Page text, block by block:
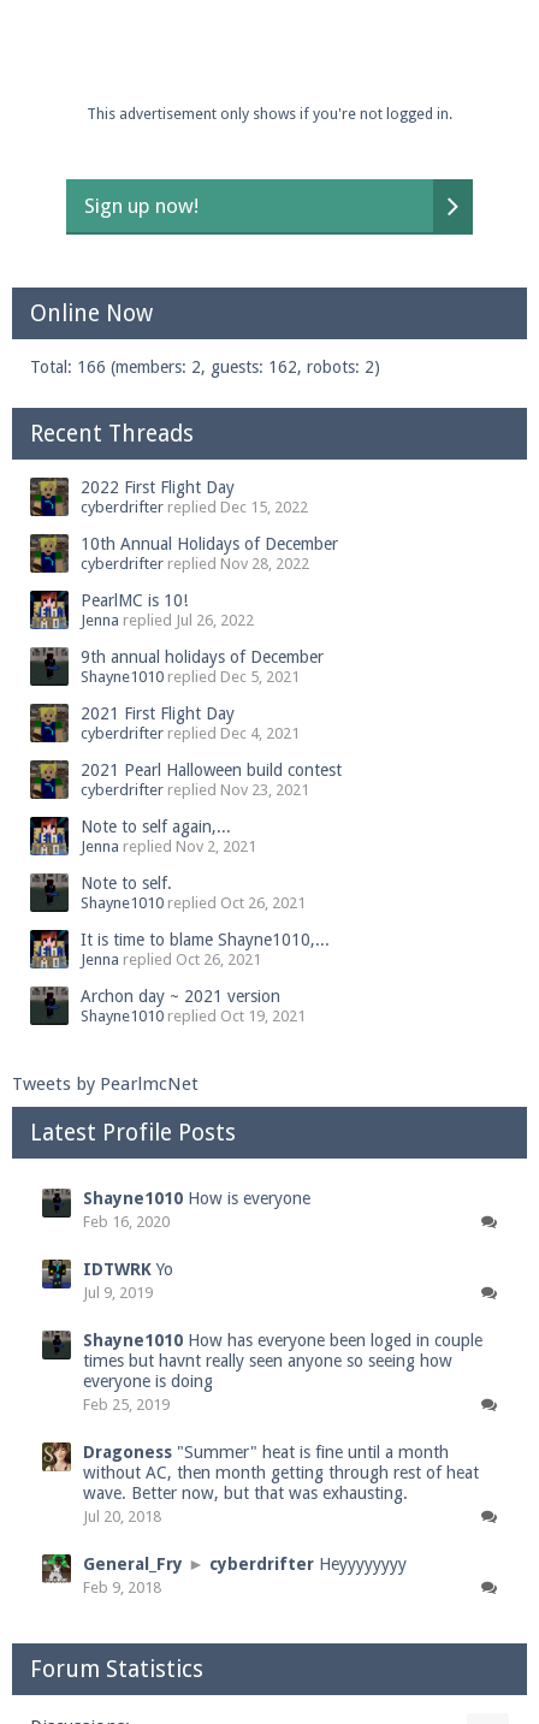
This advertisement only shows if you're not logged in.
Sign up now!
Online Now
Total: 166 (members: 2, guests: 162, robots: 2)
Recent Threads
2022 First Flight Day
cyberdrifter replied Dec 15, 2022
10th Annual Holidays of December
cyberdrifter replied Nov 28, 2022
PearlMC is 10!
Jenna replied Jul 26, 2022
9th annual holidays of December
Shayne1010 replied Dec 5, 2021
2021 First Flight Day
cyberdrifter replied Dec 4, 2021
2021 Pearl Halloween build contest
cyberdrifter replied Nov 23, 2021
Note to self again,...
Jenna replied Nov 2, 2021
Note to self.
Shayne1010 replied Oct 26, 2021
It is time to blame Shayne1010,...
Jenna replied Oct 26, 2021
Archon day ~ 2021 version
Shayne1010 replied Oct 19, 2021
Tweets by PearlmcNet
Latest Profile Posts
Shayne1010 How is everyone
Feb 16, 2020
IDTWRK Yo
Jul 9, 2019
Shayne1010 How has everyone been loged in couple
times but havnt really seen anyone so seeing how
everyone is doing
Feb 25, 2019
Dragoness "Summer" heat is fine until a month
without AC, then month getting through rest of heat
wave. Better now, but that was exhausting.
Jul 20, 2018
General_Fry ► cyberdrifter Heyyyyyyyy
Feb 9, 2018
Forum Statistics